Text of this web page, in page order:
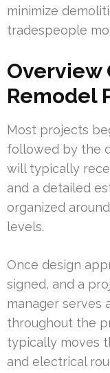
minimize
tradespeople
Overview
Remodel
Most projects
followed by the
will typically
and a detailed
organized
levels.
Once design
signed, and a
manager serves
throughout the
typically moves
and electrical